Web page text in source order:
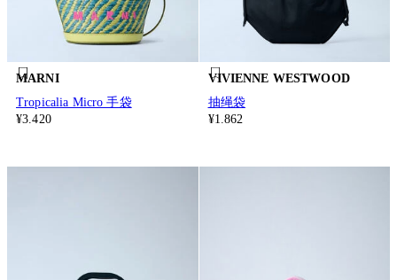
MARNI
Tropicalia Micro 手袋
¥3.420
VIVIENNE WESTWOOD
抽绳袋
¥1.862